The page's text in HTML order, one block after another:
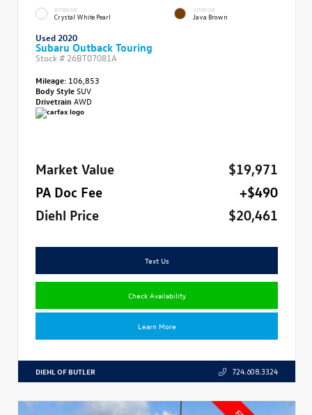
EXTERIOR
Crystal White Pearl
INTERIOR
Java Brown
Used 2020
Subaru Outback Touring
Stock # 26BT07081A
Mileage: 106,853
Body StyleSUV
Drivetrain AWD
Market Value
$19,971
PA Doc Fee
+$490
Diehl Price
$20,461
Text Us
Check Availability
Learn More
DIEHL OF BUTLER 724.608.3324